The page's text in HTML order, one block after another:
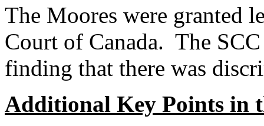
The Moores were granted
Court of Canada. The
finding that there was
Additional Key Points in